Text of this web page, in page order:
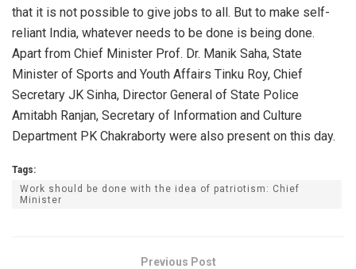
that it is not possible to give jobs to all. But to make self-
reliant India, whatever needs to be done is being done.
Apart from Chief Minister Prof. Dr. Manik Saha, State
Minister of Sports and Youth Affairs Tinku Roy, Chief
Secretary JK Sinha, Director General of State Police
Amitabh Ranjan, Secretary of Information and Culture
Department PK Chakraborty were also present on this day.
Tags:
Work should be done with the idea of patriotism: Chief
Minister
Previous Post